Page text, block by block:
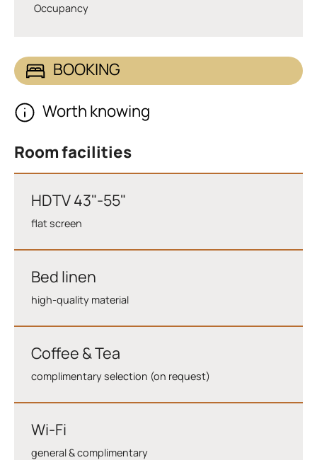
Occupancy
BOOKING
Worth knowing
Room facilities
HDTV 43"-55"
flat screen
Bed linen
high-quality material
Coffee & Tea
complimentary selection (on request)
Wi-Fi
general & complimentary